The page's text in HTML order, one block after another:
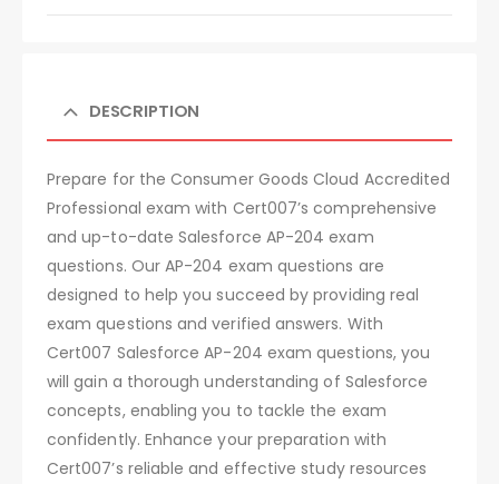
DESCRIPTION
Prepare for the Consumer Goods Cloud Accredited
Professional exam with Cert007’s comprehensive
and up-to-date Salesforce AP-204 exam
questions. Our AP-204 exam questions are
designed to help you succeed by providing real
exam questions and verified answers. With
Cert007 Salesforce AP-204 exam questions, you
will gain a thorough understanding of Salesforce
concepts, enabling you to tackle the exam
confidently. Enhance your preparation with
Cert007’s reliable and effective study resources